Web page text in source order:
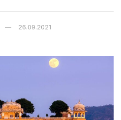
26.09.2021